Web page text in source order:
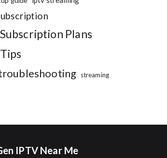
Plans
streaming
IPTV Near Me